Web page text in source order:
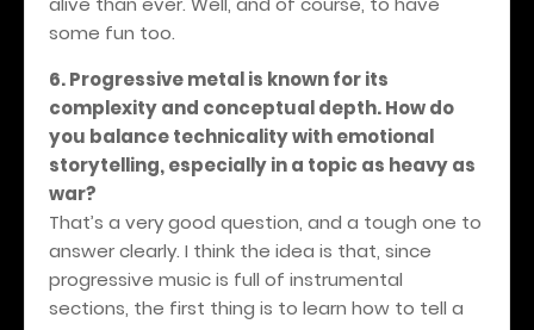
some fun too.
6. Progressive metal is known for its
complexity and conceptual depth. How do
you balance technicality with emotional
storytelling, especially in a topic as heavy as
war?
That’s a very good question, and a tough one to
answer clearly. I think the idea is that, since
progressive music is full of instrumental
sections, the first thing is to learn how to tell a